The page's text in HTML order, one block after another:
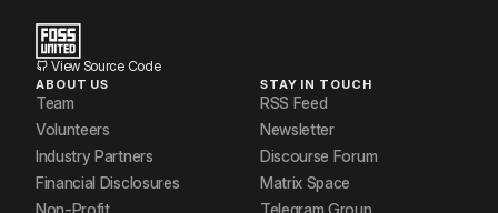
View Source Code
ABOUT US
Team
Volunteers
Industry Partners
Financial Disclosures
STAY IN TOUCH
RSS Feed
Newsletter
Discourse Forum
Matrix Space